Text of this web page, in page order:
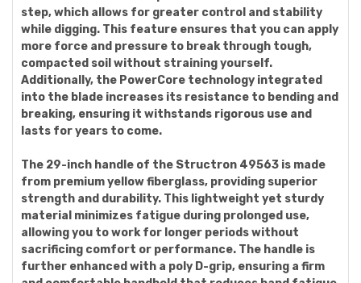
step, which allows for greater control and stability
while digging. This feature ensures that you can apply
more force and pressure to break through tough,
compacted soil without straining yourself.
Additionally, the PowerCore technology integrated
into the blade increases its resistance to bending and
breaking, ensuring it withstands rigorous use and
lasts for years to come.
The 29-inch handle of the Structron 49563 is made
from premium yellow fiberglass, providing superior
strength and durability. This lightweight yet sturdy
material minimizes fatigue during prolonged use,
allowing you to work for longer periods without
sacrificing comfort or performance. The handle is
further enhanced with a poly D-grip, ensuring a firm